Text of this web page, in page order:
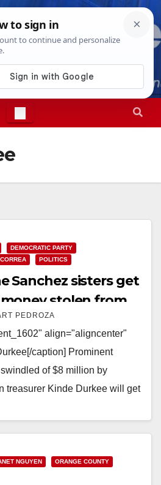
20265:48:22 PM
DEMOCRATIC PARTY
POLITICS
Sanchez sisters get
stolen from
PEDROZA
align="aligncenter"
caption] Prominent
of $8 million by
treasurer Kinde Durkee will get
NGUYEN
ORANGE COUNTY